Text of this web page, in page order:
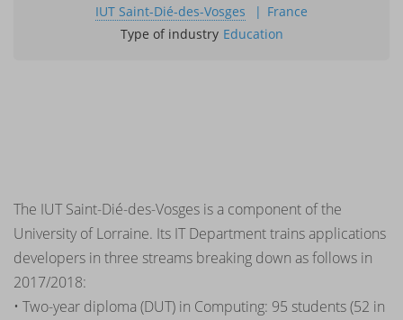
IUT Saint-Dié-des-Vosges
France
Type of industry Education
The IUT Saint-Dié-des-Vosges is a component of the
University of Lorraine. Its IT Department trains applications
developers in three streams breaking down as follows in
2017/2018:
• Two-year diploma (DUT) in Computing: 95 students (52 in